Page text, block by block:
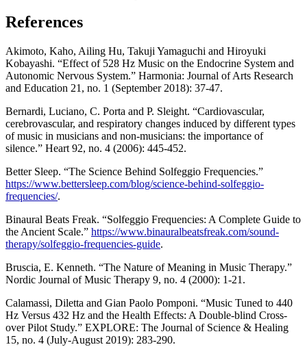
References
Akimoto, Kaho, Ailing Hu, Takuji Yamaguchi and Hiroyuki
Kobayashi. “Effect of 528 Hz Music on the Endocrine System and
Autonomic Nervous System.” Harmonia: Journal of Arts Research
and Education 21, no. 1 (September 2018): 37-47.
Bernardi, Luciano, C. Porta and P. Sleight. “Cardiovascular,
cerebrovascular, and respiratory changes induced by different types
of music in musicians and non-musicians: the importance of
silence.” Heart 92, no. 4 (2006): 445-452.
Better Sleep. “The Science Behind Solfeggio Frequencies.”
https://www.bettersleep.com/blog/science-behind-solfeggio-
frequencies/.
Binaural Beats Freak. “Solfeggio Frequencies: A Complete Guide to
the Ancient Scale.” https://www.binauralbeatsfreak.com/sound-
therapy/solfeggio-frequencies-guide.
Bruscia, E. Kenneth. “The Nature of Meaning in Music Therapy.”
Nordic Journal of Music Therapy 9, no. 4 (2000): 1-21.
Calamassi, Diletta and Gian Paolo Pomponi. “Music Tuned to 440
Hz Versus 432 Hz and the Health Effects: A Double-blind Cross-
over Pilot Study.” EXPLORE: The Journal of Science & Healing
15, no. 4 (July-August 2019): 283-290.